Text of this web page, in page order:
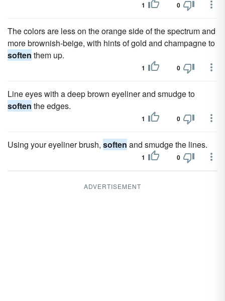
1 0
The colors are less on the orange side of the spectrum and
more brownish-beige, with hints of gold and champagne to
soften them up.
1 0
Line eyes with a deep brown eyeliner and smudge to
soften the edges.
1 0
Using your eyeliner brush, soften and smudge the lines.
1 0
ADVERTISEMENT